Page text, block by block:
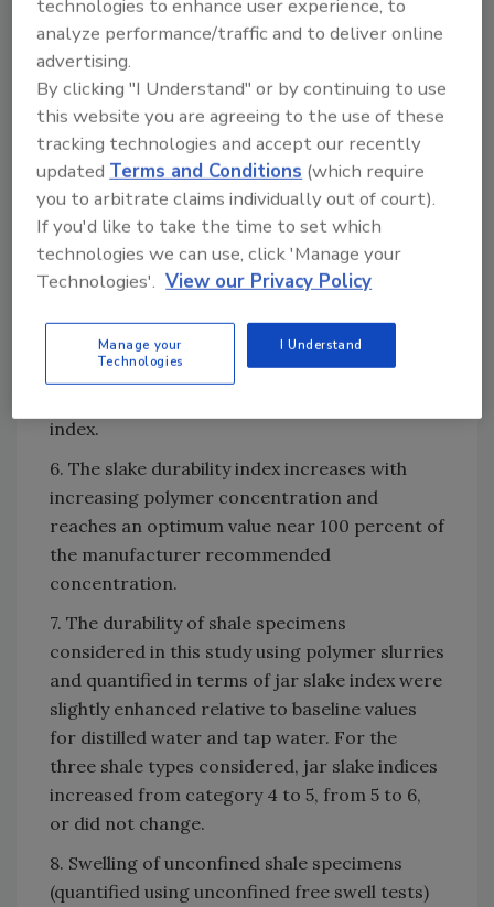
Marsh funnel viscosities (approx. 57 sec./qt.)
than liquid-based (emulsified) polymer slurries
(approx. 39 sec./qt.).
4. The durability of shale specimens
considered in this study using polymer slurries
and quantified in terms of slake durability
index were only slightly enhanced relative to
baseline values for distilled water and not
enhanced relative to baseline values for tap
water.
type (manufacturer) or form (solid or liquid) of
the polymer slurries considered in this study
index.
6. The slake durability index increases with
increasing polymer concentration and
reaches an optimum value near 100 percent of
the manufacturer recommended
concentration.
7. The durability of shale specimens
considered in this study using polymer slurries
and quantified in terms of jar slake index were
slightly enhanced relative to baseline values
for distilled water and tap water. For the
three shale types considered, jar slake indices
increased from category 4 to 5, from 5 to 6,
or did not change.
8. Swelling of unconfined shale specimens
(quantified using unconfined free swell tests)
technologies to enhance user experience, to
analyze performance/traffic and to deliver online
advertising.
By clicking "I Understand" or by continuing to use
this website you are agreeing to the use of these
tracking technologies and accept our recently
updatedTerms and Conditions (which require
you to arbitrate claims individually out of court).
If you'd like to take the time to set which
technologies we can use, click 'Manage your
Technologies'. View our Privacy Policy
Manage your
Technologies
I Understand